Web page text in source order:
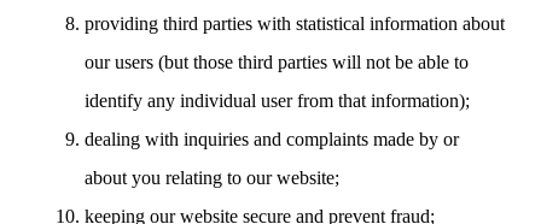
providing third parties with statistical information about
our users (but those third parties will not be able to
identify any individual user from that information);
dealing with inquiries and complaints made by or
about you relating to our website;
keeping our website secure and prevent fraud;